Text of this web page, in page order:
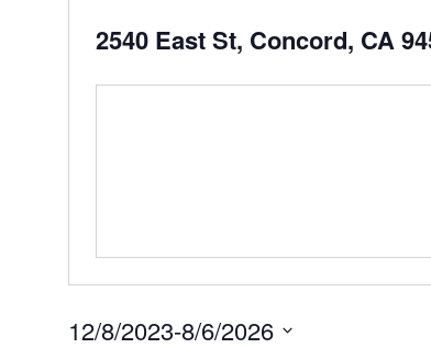
2540 East St, Concord, CA
12/8/2023-8/6/2026